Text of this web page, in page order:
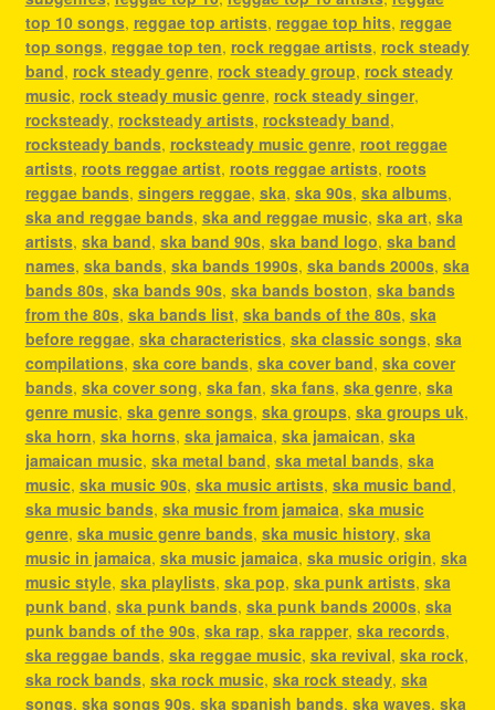
top 10 songs, reggae top artists, reggae top hits, reggae
top songs, reggae top ten, rock reggae artists, rock steady
band, rock steady genre, rock steady group, rock steady
music, rock steady music genre, rock steady singer,
rocksteady, rocksteady artists, rocksteady band,
rocksteady bands, rocksteady music genre, root reggae
artists, roots reggae artist, roots reggae artists, roots
reggae bands, singers reggae, ska, ska 90s, ska albums,
ska and reggae bands, ska and reggae music, ska art, ska
artists, ska band, ska band 90s, ska band logo, ska band
names, ska bands, ska bands 1990s, ska bands 2000s, ska
bands 80s, ska bands 90s, ska bands boston, ska bands
from the 80s, ska bands list, ska bands of the 80s, ska
before reggae, ska characteristics, ska classic songs, ska
compilations, ska core bands, ska cover band, ska cover
bands, ska cover song, ska fan, ska fans, ska genre, ska
genre music, ska genre songs, ska groups, ska groups uk,
ska horn, ska horns, ska jamaica, ska jamaican, ska
jamaican music, ska metal band, ska metal bands, ska
music, ska music 90s, ska music artists, ska music band,
ska music bands, ska music from jamaica, ska music
genre, ska music genre bands, ska music history, ska
music in jamaica, ska music jamaica, ska music origin, ska
music style, ska playlists, ska pop, ska punk artists, ska
punk band, ska punk bands, ska punk bands 2000s, ska
punk bands of the 90s, ska rap, ska rapper, ska records,
ska reggae bands, ska reggae music, ska revival, ska rock,
ska rock bands, ska rock music, ska rock steady, ska
songs, ska songs 90s, ska spanish bands, ska waves, ska